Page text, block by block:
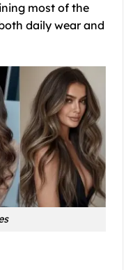
most of the
daily wear and